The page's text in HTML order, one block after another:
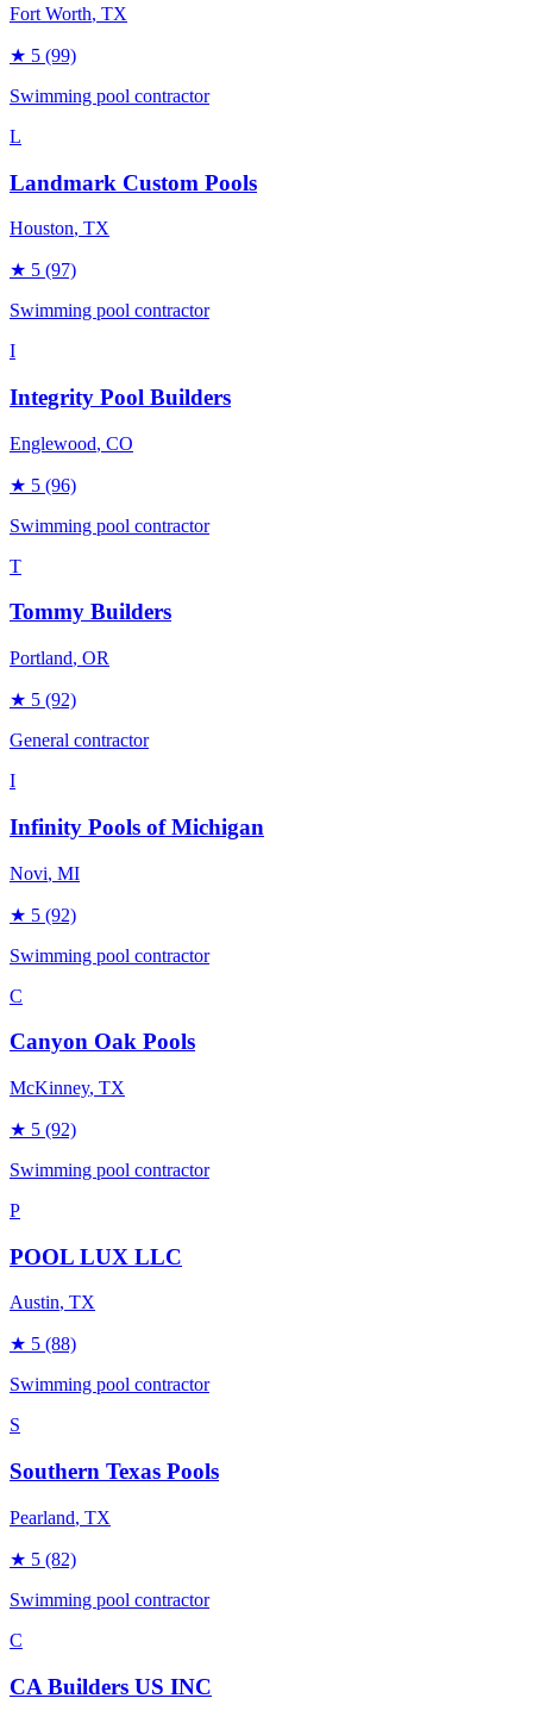
Fort Worth, TX
★ 5 (99)
Swimming pool contractor
L
Landmark Custom Pools
Houston, TX
★ 5 (97)
Swimming pool contractor
I
Integrity Pool Builders
Englewood, CO
★ 5 (96)
Swimming pool contractor
T
Tommy Builders
Portland, OR
★ 5 (92)
General contractor
I
Infinity Pools of Michigan
Novi, MI
★ 5 (92)
Swimming pool contractor
C
Canyon Oak Pools
McKinney, TX
★ 5 (92)
Swimming pool contractor
P
POOL LUX LLC
Austin, TX
★ 5 (88)
Swimming pool contractor
S
Southern Texas Pools
Pearland, TX
★ 5 (82)
Swimming pool contractor
C
CA Builders US INC